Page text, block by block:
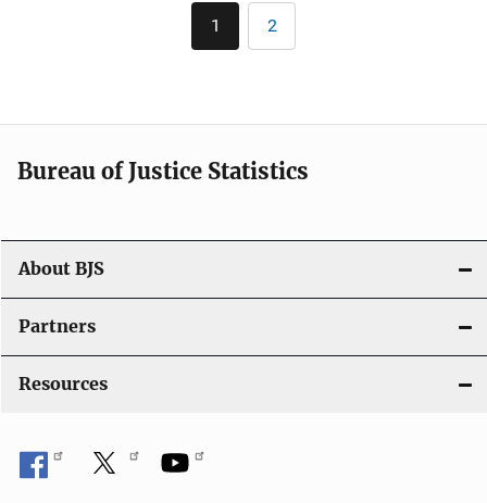
Pagination
Current
page
1 Page
2
Bureau of Justice Statistics
About BJS
Partners
Resources